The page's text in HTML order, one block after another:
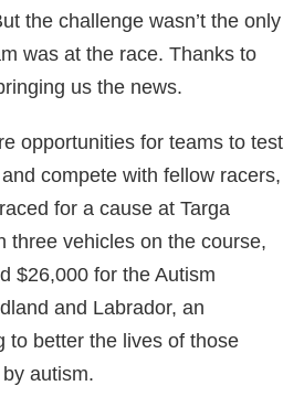
the challenge wasn’t the only
was at the race. Thanks to
us the news.
opportunities for teams to test
compete with fellow racers,
for a cause at Targa
three vehicles on the course,
$26,000 for the Autism
and Labrador, an
to better the lives of those
autism.